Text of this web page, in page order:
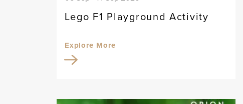
Lego F1 Playground Activity
Explore More